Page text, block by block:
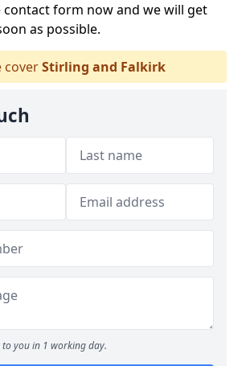
contact form now and we will get
as possible.
coverStirling and Falkirk
to you in 1 working day.